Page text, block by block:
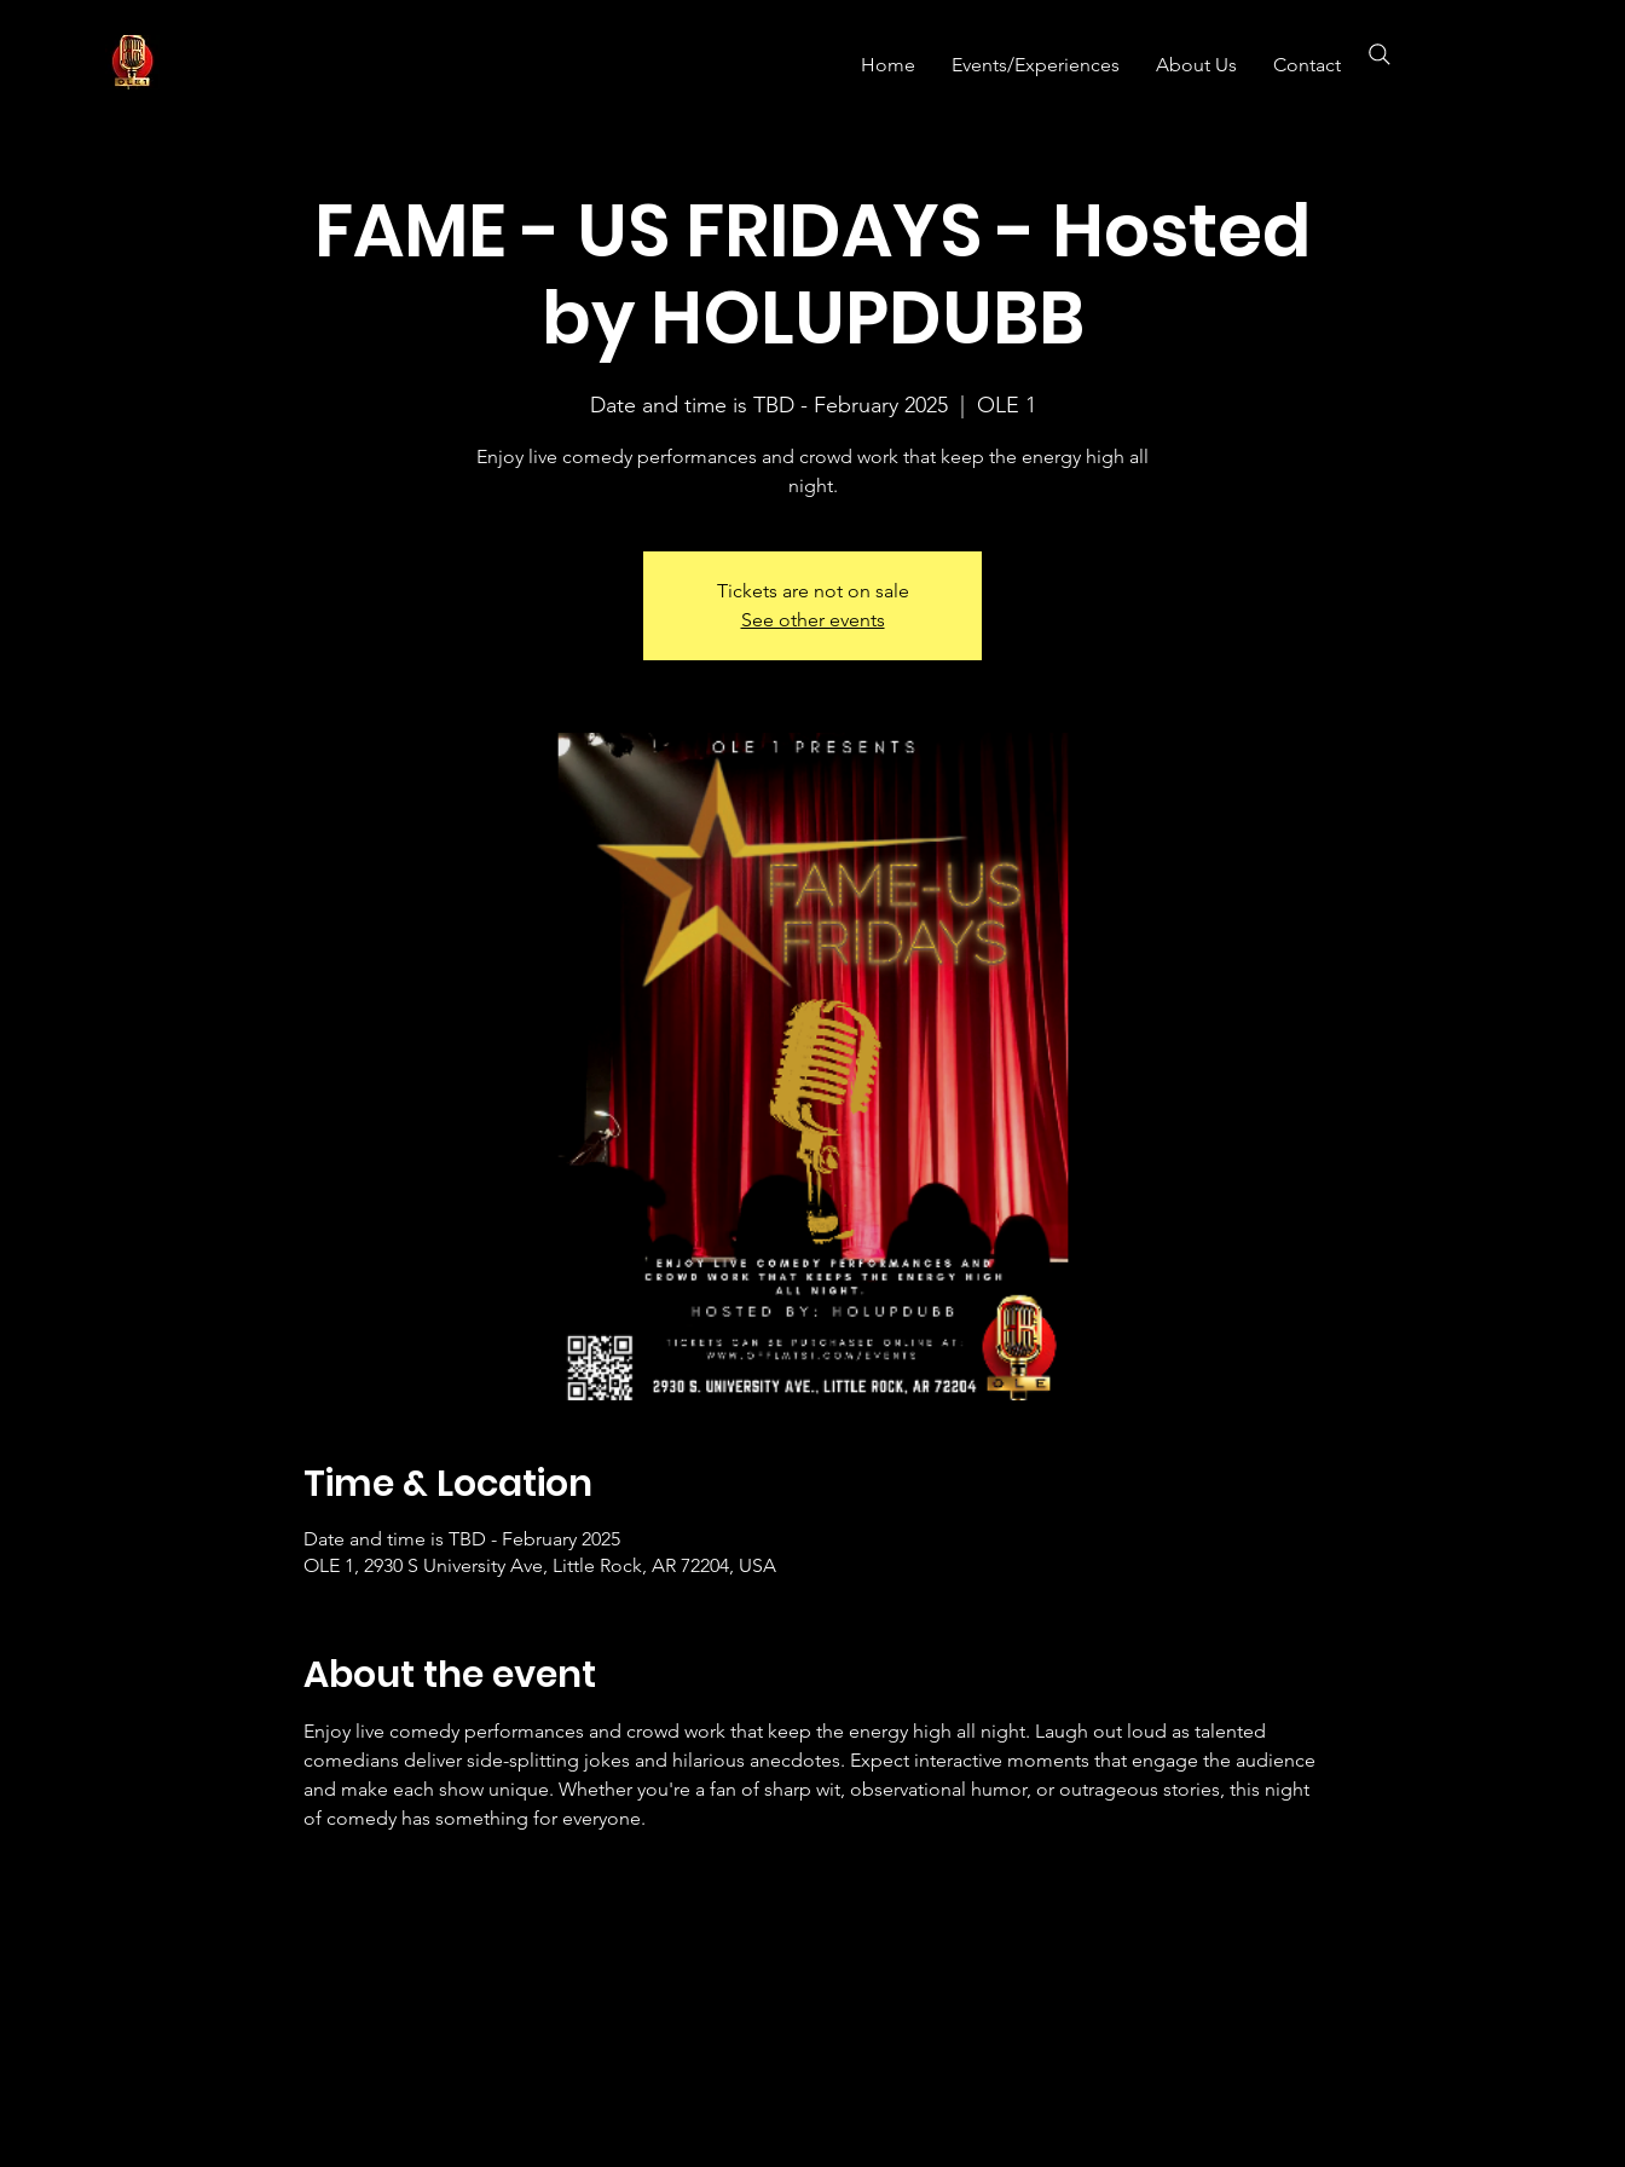
Home Events/Experiences About Us Contact
FAME - US FRIDAYS - Hosted
by HOLUPDUBB
Date and time is TBD - February 2025
  |
OLE 1
Enjoy live comedy performances and crowd work that keep the energy high all
night.
Tickets are not on sale
See other events
Time & Location
Date and time is TBD - February 2025
OLE 1, 2930 S University Ave, Little Rock, AR 72204, USA
About the event
Enjoy live comedy performances and crowd work that keep the energy high all night. Laugh out loud as talented
comedians deliver side-splitting jokes and hilarious anecdotes. Expect interactive moments that engage the audience
and make each show unique. Whether you're a fan of sharp wit, observational humor, or outrageous stories, this night
of comedy has something for everyone.